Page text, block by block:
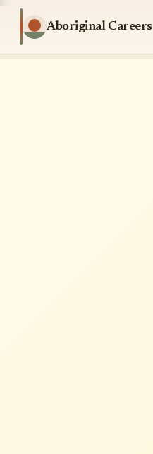
Aboriginal Careers